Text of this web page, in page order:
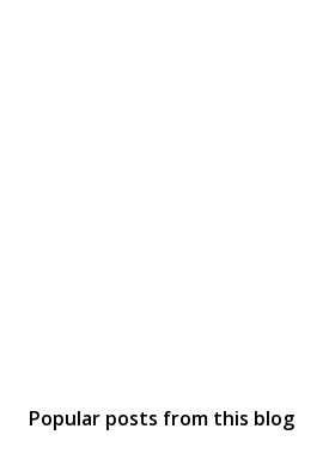
Popular posts from this blog